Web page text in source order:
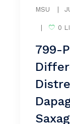
MSU |
| 0
799-